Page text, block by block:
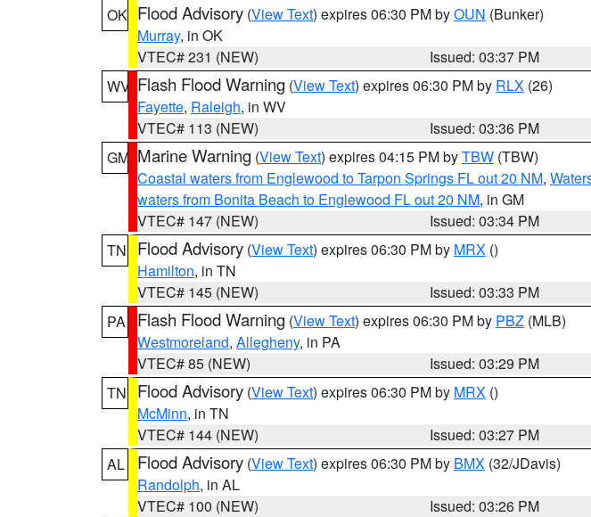
OK Flood Advisory (View Text) expires 06:30 PM byOUN (Bunker)
Murray, in OK
VTEC# 231 (NEW)
Issued: 03:37 PM
WV Flash Flood Warning (View Text) expires 06:30 PM by RLX (26)
Fayette, Raleigh, in WV
VTEC# 113 (NEW)
Issued: 03:36 PM
GM Marine Warning (View Text) expires 04:15 PM byTBW (TBW)
Coastal waters from Englewood to Tarpon Springs FL out 20 NM,
waters from Bonita Beach to Englewood FL out 20 NM, in GM
VTEC# 147 (NEW)
Issued: 03:34 PM
TN
Flood Advisory (View Text) expires 06:30 PM by MRX ()
Hamilton, in TN
VTEC# 145 (NEW)
Issued: 03:33 PM
PA
Flash Flood Warning (View Text) expires 06:30 PM by PBZ (MLB)
Westmoreland, Allegheny, in PA
VTEC# 85 (NEW)
Issued: 03:29 PM
TN
Flood Advisory (View Text) expires 06:30 PM by MRX ()
McMinn, in TN
VTEC# 144 (NEW)
Issued: 03:27 PM
AL
Flood Advisory (View Text) expires 06:30 PM by BMX (32/JDavis)
Randolph, in AL
VTEC# 100 (NEW)
Issued: 03:26 PM